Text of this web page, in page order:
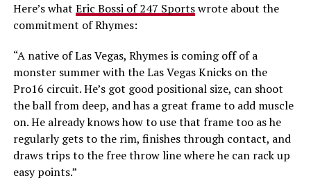
Here’s what Eric Bossi of 247 Sportswrote about the
commitment of Rhymes:
“A native of Las Vegas, Rhymes is coming off of a
monster summer with the Las Vegas Knicks on the
Pro16 circuit. He’s got good positional size, can shoot
the ball from deep, and has a great frame to add muscle
on. He already knows how to use that frame too as he
regularly gets to the rim, finishes through contact, and
draws trips to the free throw line where he can rack up
easy points.”